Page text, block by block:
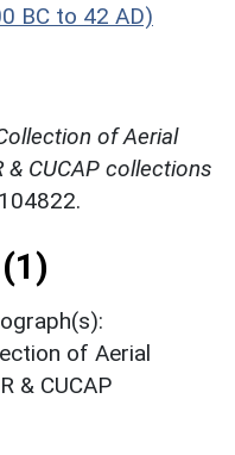
BC to 42 AD)
of Aerial
CUCAP collections
of Aerial
& CUCAP